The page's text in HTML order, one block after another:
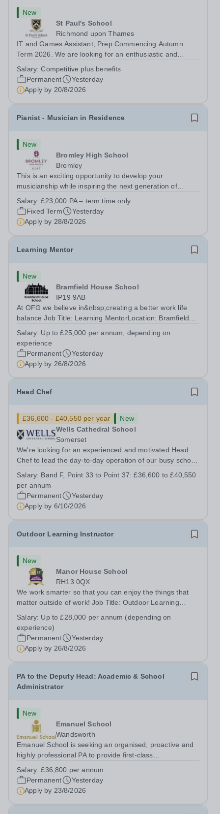
New
St Paul's School
Richmond upon Thames
IT and Games Assistant, Prep Commencing Autumn
Term 2026. We are looking for an enthusiastic and
Paul’s Prep School. This varied role includes assisting
with digital learning, supporting...
Salary:Competitive plus benefits
Permanent
Yesterday
Apply by 20/8/2026
Pianist - Musician in Residence
New
Bromley High School
Bromley
This is an exciting opportunity to develop your
musicianship while inspiring the next generation of
accomplished and engaging Pianist to join our flourishing
Music Department as a Musician in...
Salary:£23,000 PA – term time only
Fixed Term
Yesterday
Apply by 28/8/2026
Learning Mentor
New
Bramfield House School
IP19 9AB
At OFG we believe in&nbsp;creating a better work life
balance Job Title: Learning MentorLocation: Bramfield
Up to £25,000 per annum (depending on experience, not
pro rata)Hours: &nbsp; &nbsp;...
Salary: Up to £25,000 per annum, depending on
experience
Permanent
Yesterday
Apply by 26/8/2026
Head Chef
£36,600 - £40,550 per year
New
Wells Cathedral School
Somerset
We're looking for an experienced and motivated Head
Chef to lead the day-to-day operation of our busy school
Department. You'll be responsible for ensuring the
kitchen runs smoothly and efficiently,...
Salary: Band F, Point 33 to Point 37: £36,600 to £40,550
per annum
Permanent
Yesterday
Apply by 6/10/2026
Outdoor Learning Instructor
New
Manor House School
RH13 0QX
We work smarter so that you can enjoy the things that
matter outside of work! Job Title: Outdoor Learning
Horsham, RH13 0QXHours: &nbsp; &nbsp; &nbsp;40
hours per week | Monday to FridaySalary:...
Salary: Up to £28,000 per annum (depending on
experience)
Permanent
Yesterday
Apply by 26/8/2026
PA to the Deputy Head: Academic & School
Administrator
New
Emanuel School
Wandsworth
Emanuel School is seeking an organised, proactive and
highly professional PA to provide first-class
Head: Academic, while also supporting key aspects of
admissions administration. This is a busy...
Salary:£36,800 per annum
Permanent
Yesterday
Apply by 23/8/2026